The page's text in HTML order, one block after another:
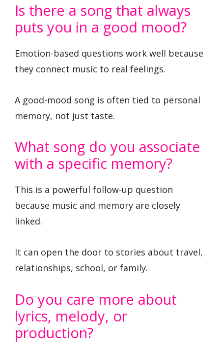
Is there a song that always
puts you in a good mood?
Emotion-based questions work well because
they connect music to real feelings.
A good-mood song is often tied to personal
memory, not just taste.
What song do you associate
with a specific memory?
This is a powerful follow-up question
because music and memory are closely
linked.
It can open the door to stories about travel,
relationships, school, or family.
Do you care more about
lyrics, melody, or
production?